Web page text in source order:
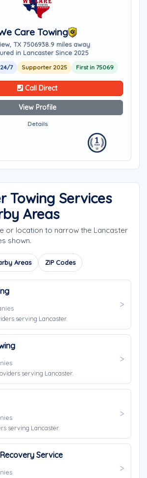
Care Towing
TX 7506938.9 miles away
in Lancaster Since 2025
24/7 Supporter 2025 First in 75069
Call Direct
View Profile
Details
Towing Services
Areas
or location to narrow the Lancaster
shown.
Areas ZIP Codes
serving Lancaster.
serving Lancaster.
serving Lancaster.
Service